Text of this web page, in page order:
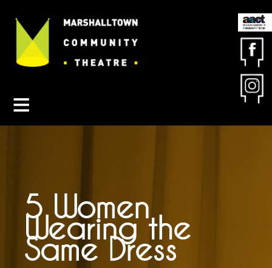
Contact MCT
About MCT
Get Involved
5 Women
Wearing the
Same Dress